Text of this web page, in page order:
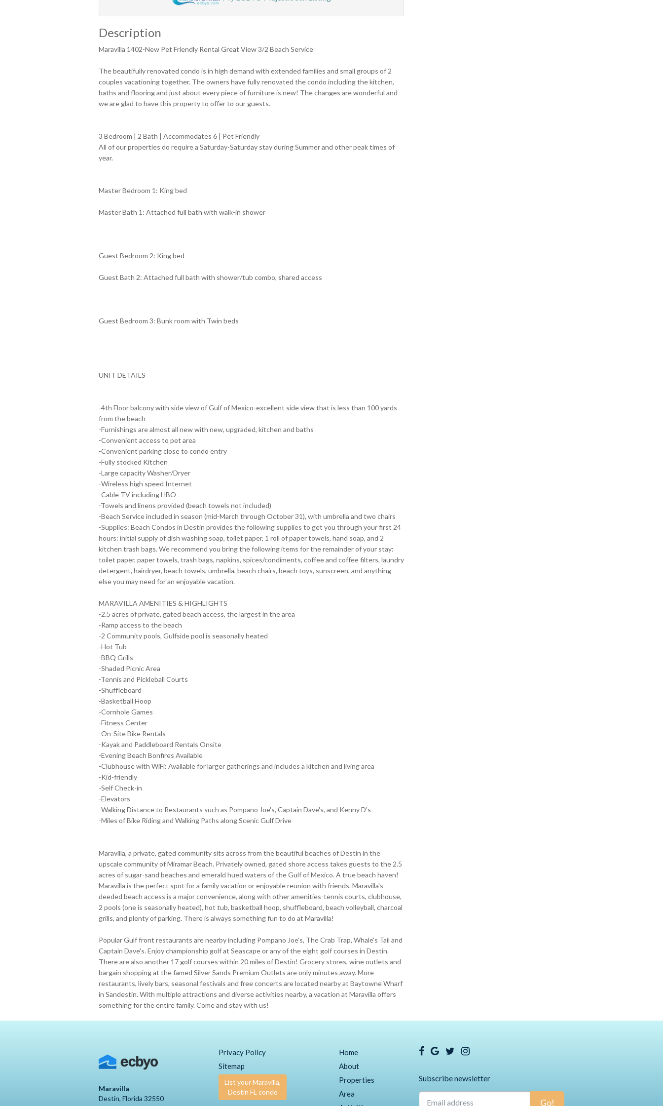
Description
Maravilla 1402-New Pet Friendly Rental Great View 3/2 Beach Service
The beautifully renovated condo is in high demand with extended families and small groups of 2
couples vacationing together. The owners have fully renovated the condo including the kitchen,
baths and flooring and just about every piece of furniture is new! The changes are wonderful and
we are glad to have this property to offer to our guests.
3 Bedroom | 2 Bath | Accommodates 6 | Pet Friendly
All of our properties do require a Saturday-Saturday stay during Summer and other peak times of
year.
Master Bedroom 1: King bed
Master Bath 1: Attached full bath with walk-in shower
Guest Bedroom 2: King bed
Guest Bath 2: Attached full bath with shower/tub combo, shared access
Guest Bedroom 3: Bunk room with Twin beds
UNIT DETAILS
-4th Floor balcony with side view of Gulf of Mexico-excellent side view that is less than 100 yards
from the beach
-Furnishings are almost all new with new, upgraded, kitchen and baths
-Convenient access to pet area
-Convenient parking close to condo entry
-Fully stocked Kitchen
-Large capacity Washer/Dryer
-Wireless high speed Internet
-Cable TV including HBO
-Towels and linens provided (beach towels not included)
-Beach Service included in season (mid-March through October 31), with umbrella and two chairs
-Supplies: Beach Condos in Destin provides the following supplies to get you through your first 24
hours: initial supply of dish washing soap, toilet paper, 1 roll of paper towels, hand soap, and 2
kitchen trash bags. We recommend you bring the following items for the remainder of your stay:
toilet paper, paper towels, trash bags, napkins, spices/condiments, coffee and coffee filters, laundry
detergent, hairdryer, beach towels, umbrella, beach chairs, beach toys, sunscreen, and anything
else you may need for an enjoyable vacation.
MARAVILLA AMENITIES & HIGHLIGHTS
-2.5 acres of private, gated beach access, the largest in the area
-Ramp access to the beach
-2 Community pools, Gulfside pool is seasonally heated
-Hot Tub
-BBQ Grills
-Shaded Picnic Area
-Tennis and Pickleball Courts
-Shuffleboard
-Basketball Hoop
-Cornhole Games
-Fitness Center
-On-Site Bike Rentals
-Kayak and Paddleboard Rentals Onsite
-Evening Beach Bonfires Available
-Clubhouse with WiFi: Available for larger gatherings and includes a kitchen and living area
-Kid-friendly
-Self Check-in
-Elevators
-Walking Distance to Restaurants such as Pompano Joe's, Captain Dave's, and Kenny D's
-Miles of Bike Riding and Walking Paths along Scenic Gulf Drive
Maravilla, a private, gated community sits across from the beautiful beaches of Destin in the
upscale community of Miramar Beach. Privately owned, gated shore access takes guests to the 2.5
acres of sugar-sand beaches and emerald hued waters of the Gulf of Mexico. A true beach haven!
Maravilla is the perfect spot for a family vacation or enjoyable reunion with friends. Maravilla's
deeded beach access is a major convenience, along with other amenities-tennis courts, clubhouse,
2 pools (one is seasonally heated), hot tub, basketball hoop, shuffleboard, beach volleyball, charcoal
grills, and plenty of parking. There is always something fun to do at Maravilla!
Popular Gulf front restaurants are nearby including Pompano Joe's, The Crab Trap, Whale's Tail and
Captain Dave's. Enjoy championship golf at Seascape or any of the eight golf courses in Destin.
There are also another 17 golf courses within 20 miles of Destin! Grocery stores, wine outlets and
bargain shopping at the famed Silver Sands Premium Outlets are only minutes away. More
restaurants, lively bars, seasonal festivals and free concerts are located nearby at Baytowne Wharf
in Sandestin. With multiple attractions and diverse activities nearby, a vacation at Maravilla offers
something for the entire family. Come and stay with us!
Maravilla
Destin, Florida 32550
Privacy Policy
Sitemap
List your Maravilla,
Destin FL condo
Home
About
Properties
Area
Subscribe newsletter
Go!